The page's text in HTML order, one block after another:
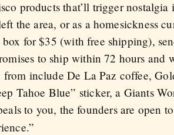
products that’ll trigger nostalgia
the area, or as a homesickness
for $35 (with free shipping),
to ship within 72 hours and
include De La Paz coffee,
Tahoe Blue” sticker, a Giants
to you, the founders are open